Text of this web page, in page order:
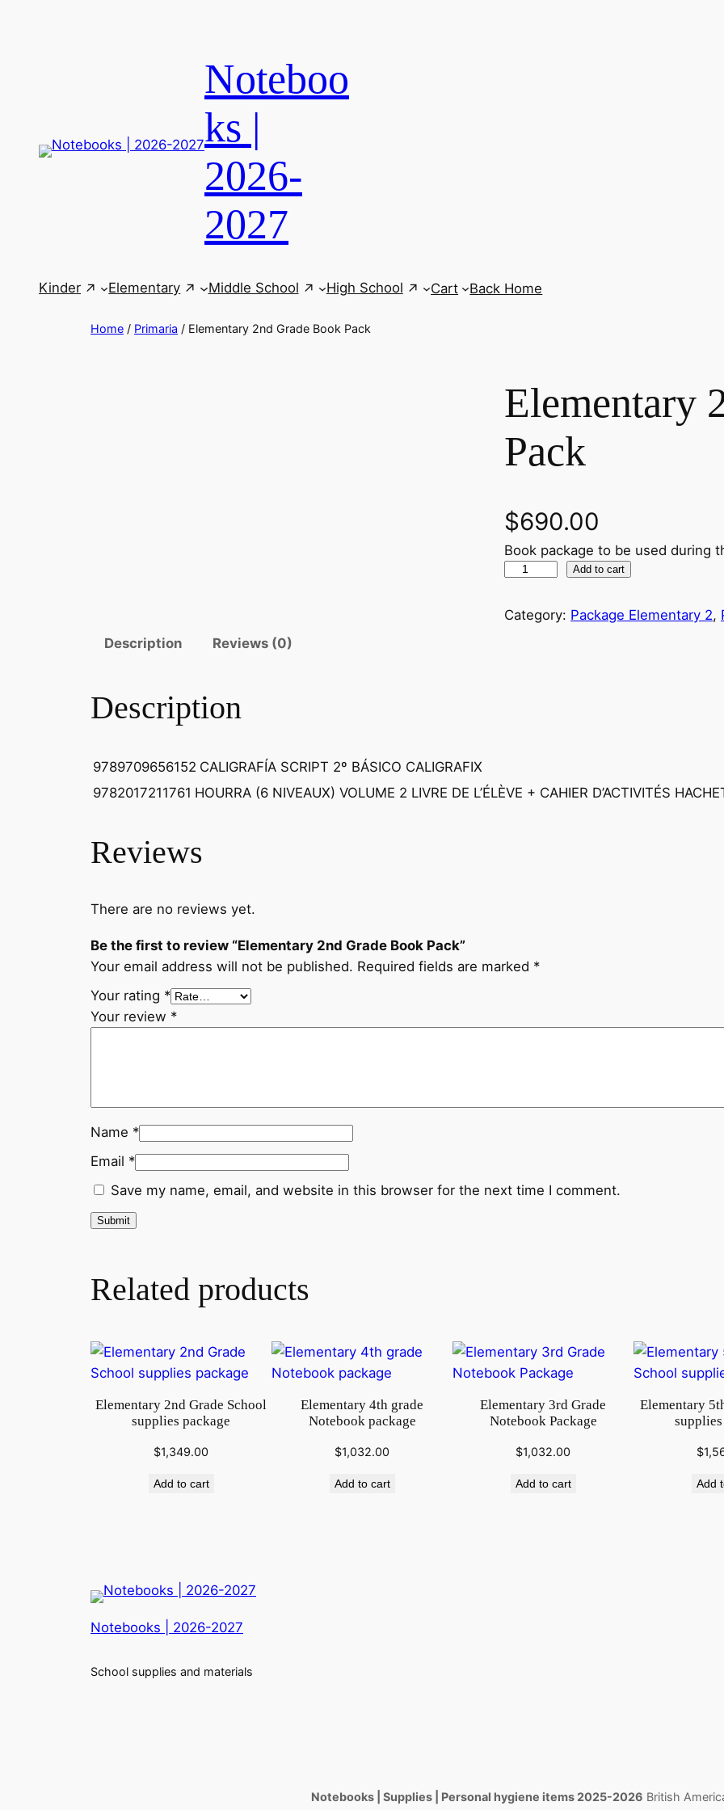
Noteboo
ks |
2026-
2027
Kinder Elementary Middle School High School Cart Back Home
Home / Primaria / Elementary 2nd Grade Book Pack
Elementary
Pack
$690.00
Book package to be used during
e
n
o
P
t
Add to cart
Category: Package Elementary 2,
Description
Reviews (0)
Description
9789709656152 CALIGRAFÍA SCRIPT 2º BÁSICO CALIGRAFIX
9782017211761 HOURRA (6 NIVEAUX) VOLUME 2 LIVRE DE L’ÉLÈVE + CAHIER D’ACTIVITÉS
Reviews
There are no reviews yet.
Be the first to review “Elementary 2nd Grade Book Pack”
Your email address will not be published. Required fields are marked *
Your rating *
Your review *
Name *
Email *
Save my name, email, and website in this browser for the next time I comment.
Related products
Elementary 2nd Grade School
supplies package
$1,349.00
Add to cart
Elementary 4th grade
Notebook package
$1,032.00
Add to cart
Elementary 3rd Grade
Notebook Package
$1,032.00
Add to cart
Elementary
$
Add
Notebooks | 2026-2027
School supplies and materials
Notebooks | Supplies | Personal hygiene items 2025-2026 British